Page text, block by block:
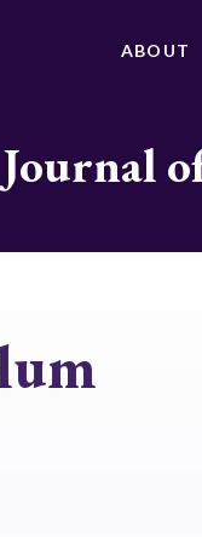
ABOUT
Journal